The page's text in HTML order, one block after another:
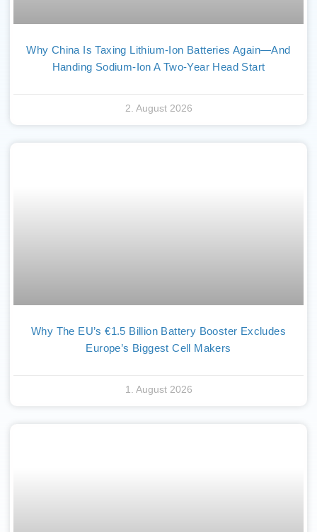
Why China Is Taxing Lithium-Ion Batteries Again—And
Handing Sodium-Ion A Two-Year Head Start
2. August 2026
Why The EU’s €1.5 Billion Battery Booster Excludes
Europe’s Biggest Cell Makers
1. August 2026